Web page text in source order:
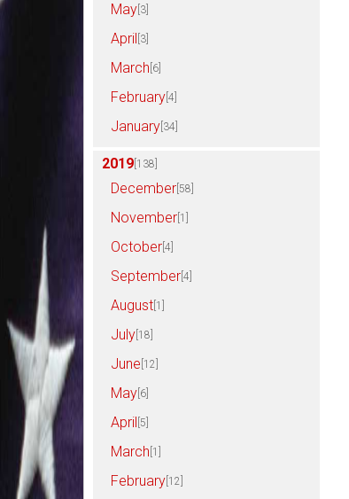
May [3]
April [3]
March [6]
February [4]
January [34]
2019 [138]
December [58]
November [1]
October [4]
September [4]
August [1]
July [18]
June [12]
May [6]
April [5]
March [1]
February [12]